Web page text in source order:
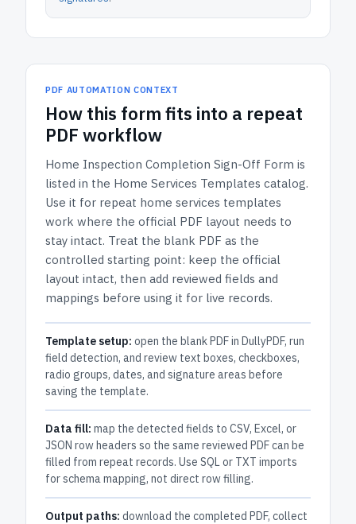
PDF AUTOMATION CONTEXT
How this form fits into a repeat
PDF workflow
Home Inspection Completion Sign-Off Form is
listed in the Home Services Templates catalog.
Use it for repeat home services templates
work where the official PDF layout needs to
stay intact. Treat the blank PDF as the
controlled starting point: keep the official
layout intact, then add reviewed fields and
mappings before using it for live records.
Template setup: open the blank PDF in DullyPDF, run
field detection, and review text boxes, checkboxes,
radio groups, dates, and signature areas before
saving the template.
Data fill: map the detected fields to CSV, Excel, or
JSON row headers so the same reviewed PDF can be
filled from repeat records. Use SQL or TXT imports
for schema mapping, not direct row filling.
Output paths: download the completed PDF, collect